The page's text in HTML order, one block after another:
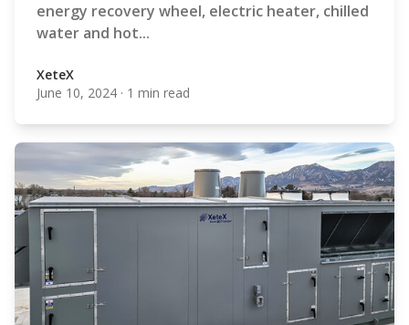
energy recovery wheel, electric heater, chilled
water and hot...
XeteX
XeteX
June 10, 2024 · 1 min read